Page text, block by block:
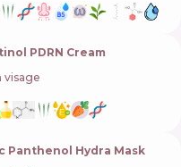
PDRN Cream
visage
Panthenol Hydra Mask